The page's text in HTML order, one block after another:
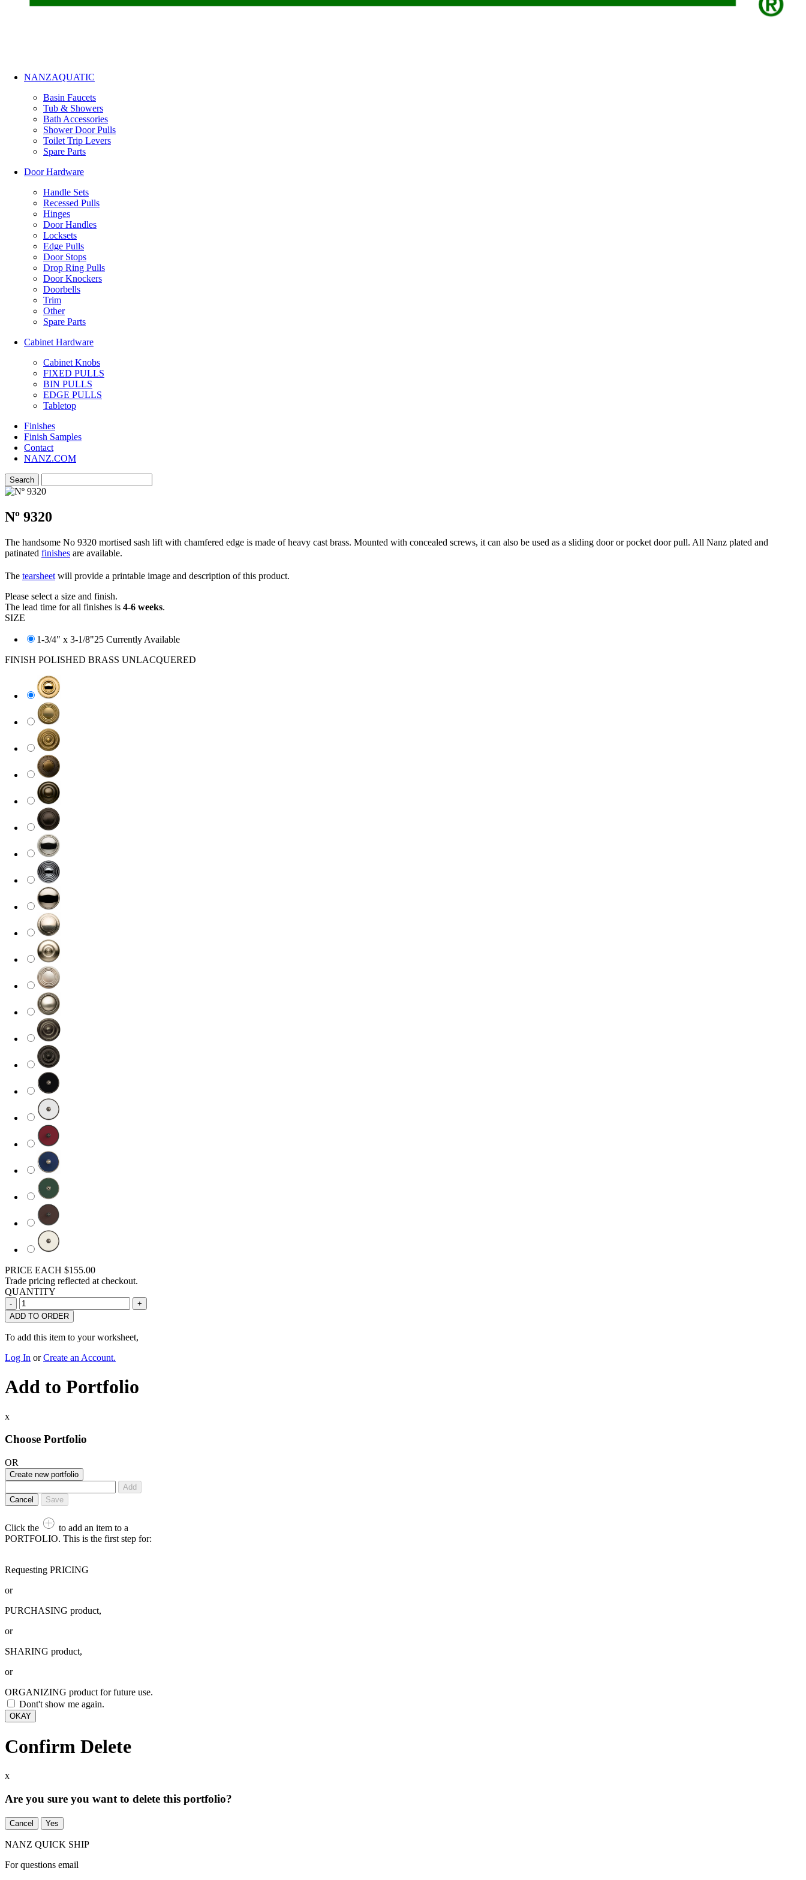
NANZAQUATIC
Basin Faucets
Tub & Showers
Bath Accessories
Shower Door Pulls
Toilet Trip Levers
Spare Parts
Door Hardware
Handle Sets
Recessed Pulls
Hinges
Door Handles
Locksets
Edge Pulls
Door Stops
Drop Ring Pulls
Door Knockers
Doorbells
Trim
Other
Spare Parts
Cabinet Hardware
Cabinet Knobs
FIXED PULLS
BIN PULLS
EDGE PULLS
Tabletop
Finishes
Finish Samples
Contact
NANZ.COM
Nº 9320
The handsome No 9320 mortised sash lift with chamfered edge is made of heavy cast brass. Mounted with concealed screws, it can also be used as a sliding door or pocket door pull. All Nanz plated and
patinated finishes are available.
The tearsheet will provide a printable image and description of this product.
Please select a size and finish.
The lead time for all finishes is 4-6 weeks.
SIZE
1-3/4" x 3-1/8"25 Currently Available
FINISH POLISHED BRASS UNLACQUERED
PRICE EACH $155.00
Trade pricing reflected at checkout.
QUANTITY
ADD TO ORDER
To add this item to your worksheet,
Log In orCreate an Account.
Add to Portfolio
x
Choose Portfolio
OR
Create new portfolio
Add
Cancel
Save
Click the
to add an item to a
PORTFOLIO. This is the first step for:
Requesting PRICING
or
PURCHASING product,
or
SHARING product,
or
ORGANIZING product for future use.
Dont't show me again.
OKAY
Confirm Delete
x
Are you sure you want to delete this portfolio?
Cancel Yes
NANZ QUICK SHIP
For questions email